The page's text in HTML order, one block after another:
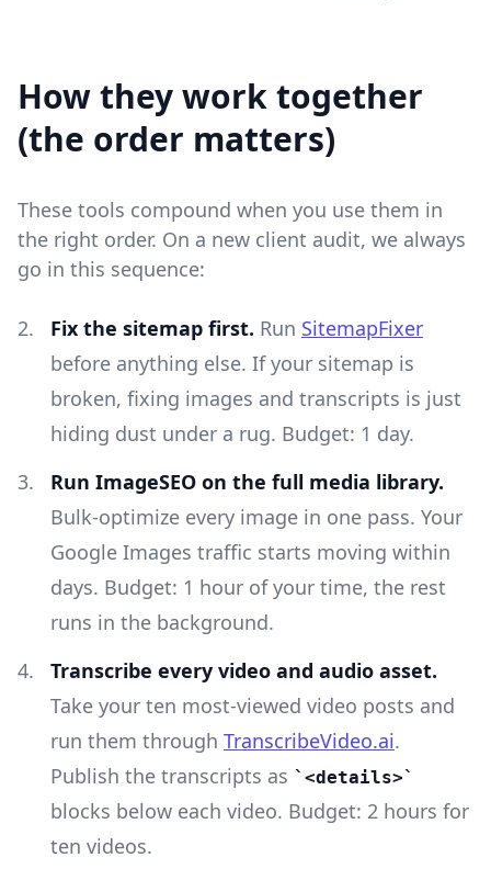
How they work together
(the order matters)
These tools compound when you use them in
the right order. On a new client audit, we always
go in this sequence:
Fix the sitemap first. Run SitemapFixer
before anything else. If your sitemap is
broken, fixing images and transcripts is just
hiding dust under a rug. Budget: 1 day.
Run ImageSEO on the full media library.
Bulk-optimize every image in one pass. Your
Google Images traffic starts moving within
days. Budget: 1 hour of your time, the rest
runs in the background.
Transcribe every video and audio asset.
Take your ten most-viewed video posts and
run them through TranscribeVideo.ai.
Publish the transcripts as
<details>
blocks below each video. Budget: 2 hours for
ten videos.